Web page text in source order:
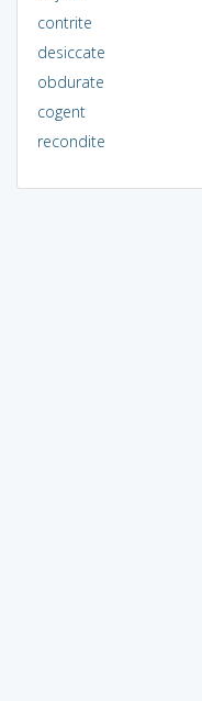
contrite
desiccate
obdurate
cogent
recondite